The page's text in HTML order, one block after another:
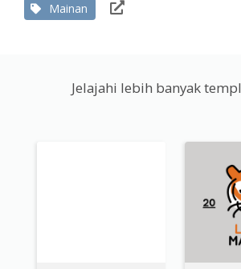
Mainan
Jelajahi lebih banyak